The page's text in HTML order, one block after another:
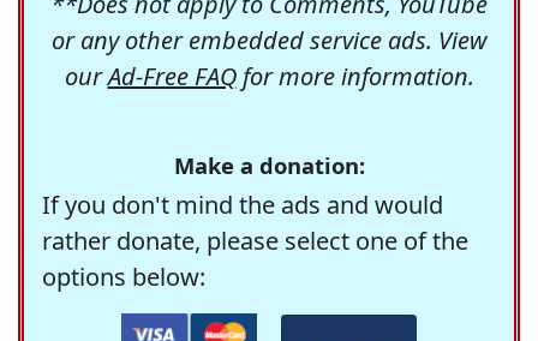
or any other embedded service ads. View
ourAd-Free FAQfor more information.
Make a donation:
If you don't mind the ads and would
rather donate, please select one of the
options below: